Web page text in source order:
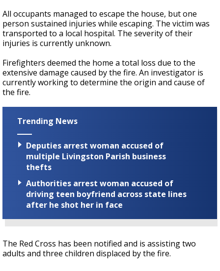
All occupants managed to escape the house, but one
person sustained injuries while escaping. The victim was
transported to a local hospital. The severity of their
injuries is currently unknown.
Firefighters deemed the home a total loss due to the
extensive damage caused by the fire. An investigator is
currently working to determine the origin and cause of
the fire.
Trending News
Deputies arrest woman accused of
multiple Livingston Parish business
thefts
Authorities arrest woman accused of
driving teen boyfriend across state lines
after he shot her in face
The Red Cross has been notified and is assisting two
adults and three children displaced by the fire.